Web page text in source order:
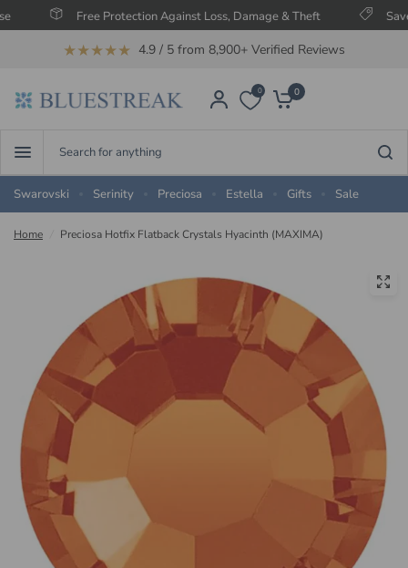
Free Protection Against Loss, Damage & Theft Save
★★★★★ 4.9 / 5 from 8,900+ Verified Reviews
0 0
anything
Swarovski
Serinity Preciosa Estella Gifts Sale
Home Preciosa Hotfix Flatback Crystals Hyacinth (MAXIMA)